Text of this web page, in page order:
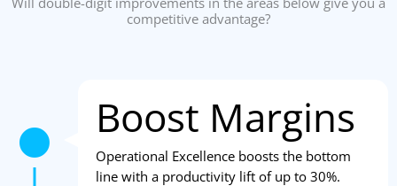
competitive advantage?
Boost Margins
Operational Excellence boosts the bottom
line with a productivity lift of up to 30%.